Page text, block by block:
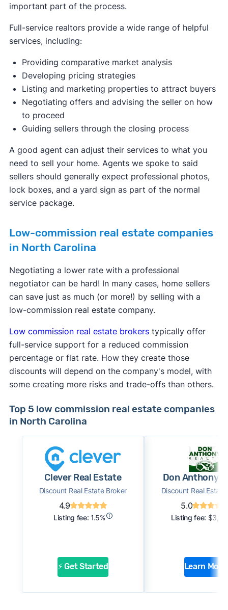
important part of the process.
Full-service realtors provide a wide range of helpful
services, including:
Providing comparative market analysis
Developing pricing strategies
Listing and marketing properties to attract buyers
Negotiating offers and advising the seller on how
to proceed
Guiding sellers through the closing process
A good agent can adjust their services to what you
need to sell your home. Agents we spoke to said
sellers should generally expect professional photos,
lock boxes, and a yard sign as part of the normal
service package.
Low-commission real estate companies
in North Carolina
Negotiating a lower rate with a professional
negotiator can be hard! In many cases, home sellers
can save just as much (or more!) by selling with a
low-commission real estate company.
Low commission real estate brokerstypically offer
full-service support for a reduced commission
percentage or flat rate. How they create those
discounts will depend on the company's model, with
some creating more risks and trade-offs than others.
Top 5 low commission real estate companies
in North Carolina
Clever Real Estate
Discount Real Estate Broker
4.9
Listing fee: 1.5%
⚡ Get Started
Don Anthony
Discount Real
5.0
Listing fee:
Learn More